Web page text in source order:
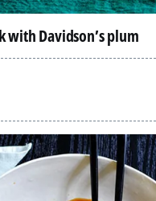
with Davidson’s plum